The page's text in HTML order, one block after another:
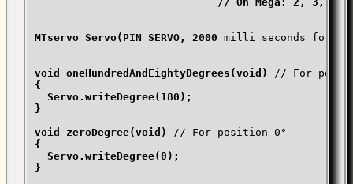
MTservo Servo(PIN_SERVO, 2000
void oneHundredAndEightyDegrees(void)
// For
{
  Servo.writeDegree(180);
}
void zeroDegree(void)
// For position 0°
{
  Servo.writeDegree(0);
}